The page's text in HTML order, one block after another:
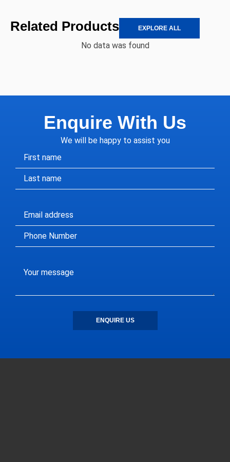
Related Products EXPLORE ALL
No data was found
Enquire With Us
We will be happy to assist you
ENQUIRE US